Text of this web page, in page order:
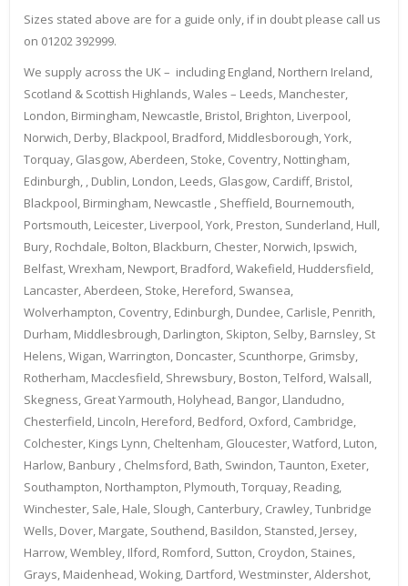
Sizes stated above are for a guide only, if in doubt please call us
on 01202 392999.
We supply across the UK – including England, Northern Ireland,
Scotland & Scottish Highlands, Wales – Leeds, Manchester,
London, Birmingham, Newcastle, Bristol, Brighton, Liverpool,
Norwich, Derby, Blackpool, Bradford, Middlesborough, York,
Torquay, Glasgow, Aberdeen, Stoke, Coventry, Nottingham,
Edinburgh, , Dublin, London, Leeds, Glasgow, Cardiff, Bristol,
Blackpool, Birmingham, Newcastle , Sheffield, Bournemouth,
Portsmouth, Leicester, Liverpool, York, Preston, Sunderland, Hull,
Bury, Rochdale, Bolton, Blackburn, Chester, Norwich, Ipswich,
Belfast, Wrexham, Newport, Bradford, Wakefield, Huddersfield,
Lancaster, Aberdeen, Stoke, Hereford, Swansea,
Wolverhampton, Coventry, Edinburgh, Dundee, Carlisle, Penrith,
Durham, Middlesbrough, Darlington, Skipton, Selby, Barnsley, St
Helens, Wigan, Warrington, Doncaster, Scunthorpe, Grimsby,
Rotherham, Macclesfield, Shrewsbury, Boston, Telford, Walsall,
Skegness, Great Yarmouth, Holyhead, Bangor, Llandudno,
Chesterfield, Lincoln, Hereford, Bedford, Oxford, Cambridge,
Colchester, Kings Lynn, Cheltenham, Gloucester, Watford, Luton,
Harlow, Banbury , Chelmsford, Bath, Swindon, Taunton, Exeter,
Southampton, Northampton, Plymouth, Torquay, Reading,
Winchester, Sale, Hale, Slough, Canterbury, Crawley, Tunbridge
Wells, Dover, Margate, Southend, Basildon, Stansted, Jersey,
Harrow, Wembley, Ilford, Romford, Sutton, Croydon, Staines,
Grays, Maidenhead, Woking, Dartford, Westminster, Aldershot,